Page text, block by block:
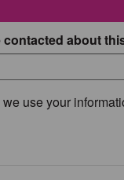
about
use your